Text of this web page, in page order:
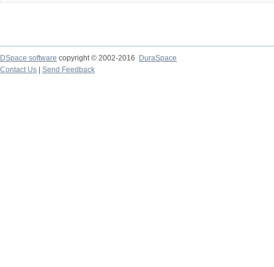
DSpace software copyright © 2002-2016
DuraSpace
Contact Us
Send Feedback